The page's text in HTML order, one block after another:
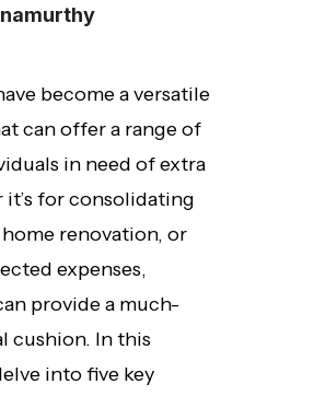
become a versatile
can offer a range of
in need of extra
for consolidating
renovation, or
expenses,
provide a much-
cushion. In this
into five key